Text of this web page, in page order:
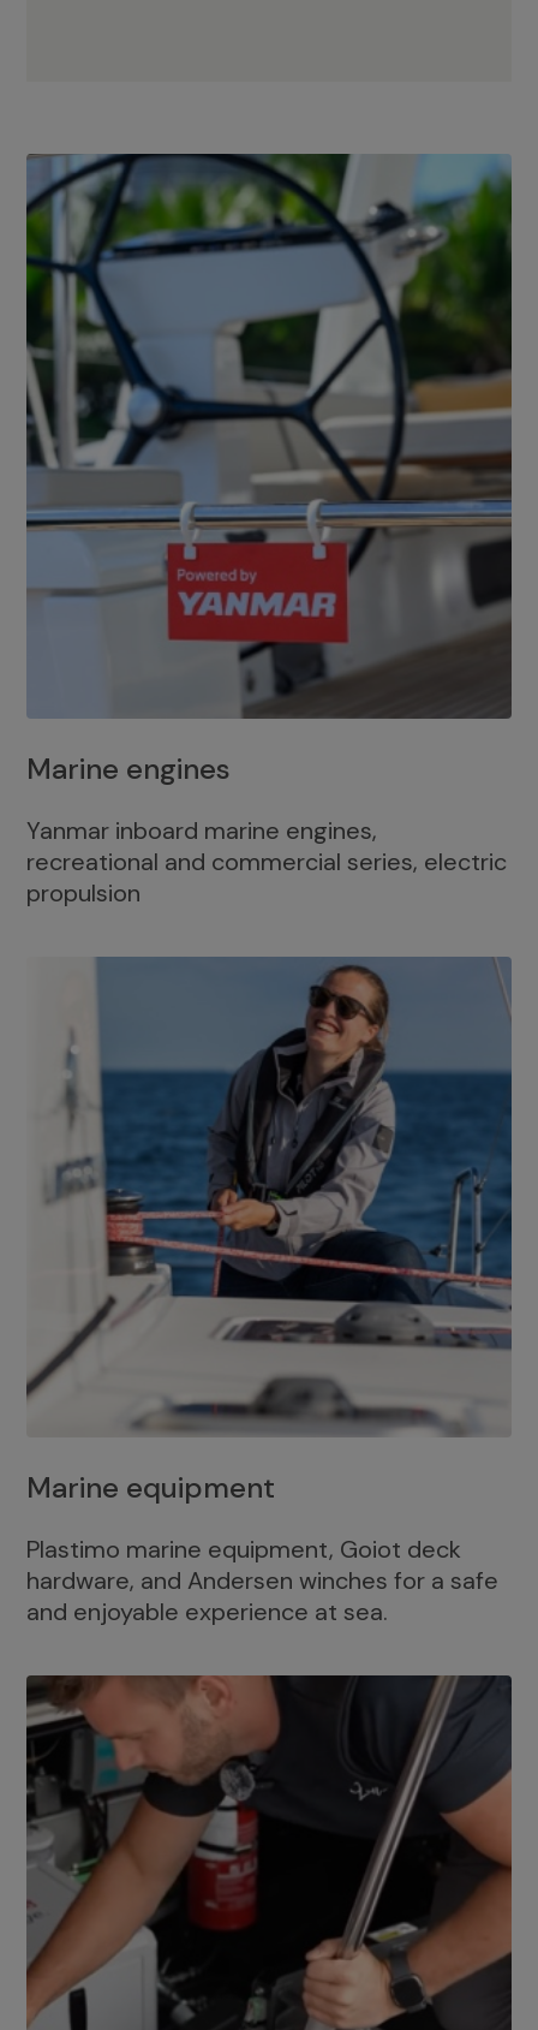
Marine engines
Yanmar inboard marine engines,
recreational and commercial series, electric
propulsion
Marine equipment
Plastimo marine equipment, Goiot deck
hardware, and Andersen winches for a safe
and enjoyable experience at sea.